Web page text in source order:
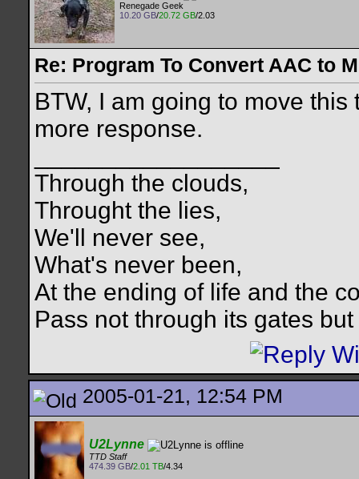
Renegade Geek
10.20 GB/20.72 GB/2.03
Re: Program To Convert AAC to
BTW, I am going to move
more response.
Through the clouds,
Throught the lies,
We'll never see,
What's never been,
At the ending of life and the
Pass not through its gates
2005-01-21, 12:54 PM
U2Lynne
TTD Staff
474.39 GB/2.01 TB/4.34